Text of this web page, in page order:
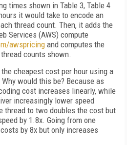
times shown in Table 3, Table 4
it would take to encode an
thread count. Then, it adds the
Services (AWS) compute
awspricing and computes the
counts shown.
cheapest cost per hour using a
would this be? Because as
cost increases linearly, while
increasingly lower speed
thread to two doubles the cost but
by 1.8x. Going from one
by 8x but only increases